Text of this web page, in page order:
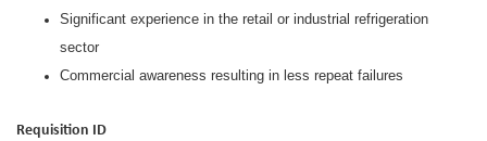
Significant experience in the retail or industrial refrigeration
sector
Commercial awareness resulting in less repeat failures
Requisition ID